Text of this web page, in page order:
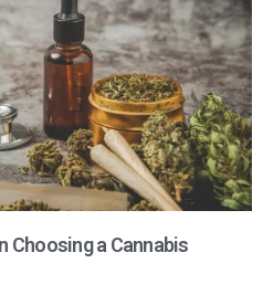
Choosing a Cannabis